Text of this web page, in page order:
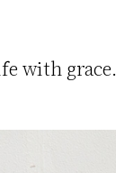
with grace.